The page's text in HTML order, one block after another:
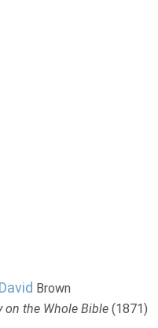
David Brown
on the Whole Bible (1871)